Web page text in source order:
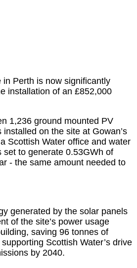
in Perth is now significantly
installation of an £852,000
1,236 ground mounted PV
on the site at Gowan’s
Scottish Water office and water
set to generate 0.53GWh of
- the same amount needed to
generated by the solar panels
of the site’s power usage
saving 96 tonnes of
Scottish Water’s drive
by 2040.